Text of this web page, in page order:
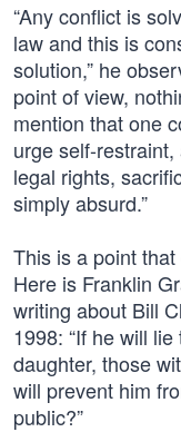
“Any conflict is
law and this is
solution,” he
point of view,
mention that one
urge self-
legal rights,
simply absurd.”
This is a point
Here is Franklin
writing about Bill
1998: “If he will
daughter, those
will prevent him
public?”